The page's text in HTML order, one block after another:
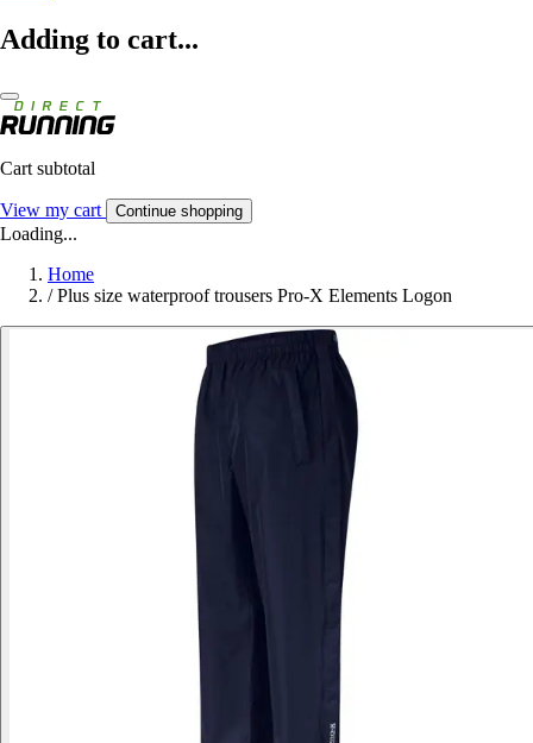
Adding to cart...
Cart subtotal
View my cart Continue shopping
Loading...
Home
/ Plus size waterproof trousers Pro-X Elements Logon